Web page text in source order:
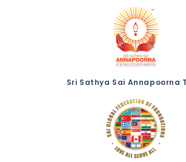
Sri Sathya Sai Annapoorna